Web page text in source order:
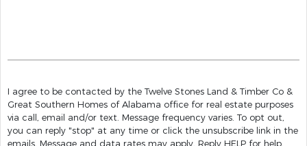
I agree to be contacted by the Twelve Stones Land & Timber Co &
Great Southern Homes of Alabama office for real estate purposes
via call, email and/or text. Message frequency varies. To opt out,
you can reply "stop" at any time or click the unsubscribe link in the